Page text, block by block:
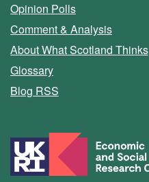
Opinion Polls
Comment & Analysis
About What Scotland Thinks
Glossary
Blog RSS